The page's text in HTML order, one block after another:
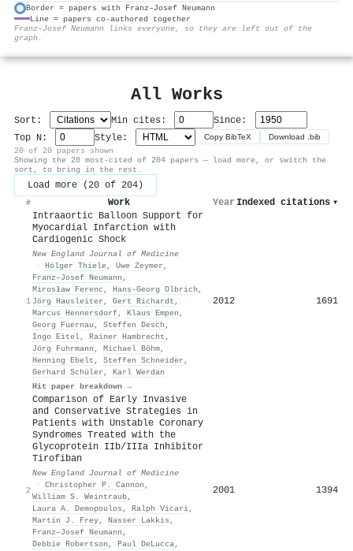
Border = papers with Franz–Josef Neumann
Line = papers co-authored together
Franz–Josef Neumann links everyone, so they are left out of the
graph.
All Works
Sort: Min cites:
Since:
Top N:
Style: Copy BibTeX Download .bib
20 of 20 papers shown
Showing the 20 most-cited of 204 papers — load more, or switch the
sort, to bring in the rest.
Load more (20 of 204)
# Work Year Indexed citations ▾
1
Intraaortic Balloon Support for
Myocardial Infarction with
Cardiogenic Shock
New England Journal of Medicine
· Hölger Thiele, Uwe Zeymer ,
Franz–Josef Neumann ,
Mirosław Ferenc , Hans‐Georg Olbrich ,
Jörg Hausleiter , Gert Richardt ,
Marcus Hennersdorf, Klaus Empen ,
Georg Fuernau , Steffen Desch ,
Ingo Eitel, Rainer Hambrecht ,
Jörg Fuhrmann , Michael Böhm,
Henning Ebelt , Steffen Schneider ,
Gerhard Schüler , Karl Werdan
Hit paper breakdown →
2012 1691
2
Comparison of Early Invasive
and Conservative Strategies in
Patients with Unstable Coronary
Syndromes Treated with the
Glycoprotein IIb/IIIa Inhibitor
Tirofiban
New England Journal of Medicine
· Christopher P. Cannon ,
William S. Weintraub,
Laura A. Demopoulos , Ralph Vicari,
Martin J. Frey, Nasser Lakkis ,
Franz–Josef Neumann ,
Debbie Robertson , Paul DeLucca,
2001 1394